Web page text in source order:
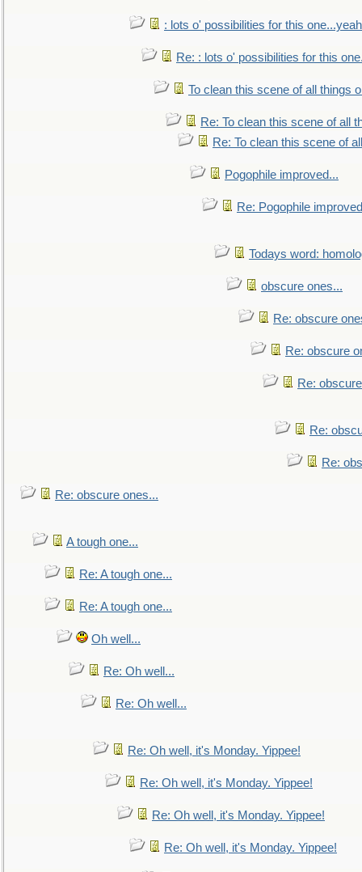
: lots o' possibilities for this
Re: : lots o' possibilities for this
To clean this scene of all things
Re: To clean this scene of all
Re: To clean this scene of
Pogophile improved...
Re: Pogophile
Todays word:
obscure ones...
Re: obscure
Re: obscure
Re:
Re:
Re:
Re: obscure ones...
A tough one...
Re: A tough one...
Re: A tough one...
Oh well...
Re: Oh well...
Re: Oh well...
Re: Oh well, it's Monday. Yippee!
Re: Oh well, it's Monday. Yippee!
Re: Oh well, it's Monday. Yippee!
Re: Oh well, it's Monday. Yippee!